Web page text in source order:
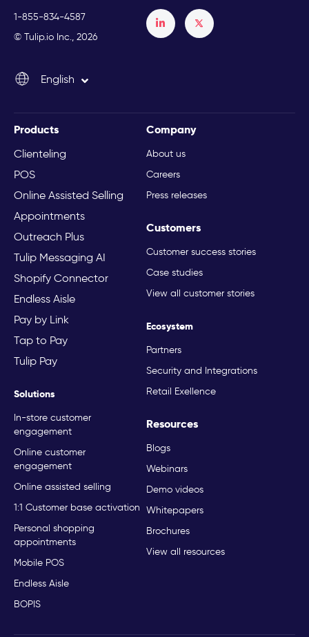
1-855-834-4587
© Tulip.io Inc., 2026
English
Italiano
Products
Clienteling
POS
Online Assisted Selling
Appointments
Outreach Plus
Tulip Messaging AI
Shopify Connector
Endless Aisle
Pay by Link
Tap to Pay
Tulip Pay
Solutions
In-store customer
engagement
Online customer
engagement
Online assisted selling
1:1 Customer base activation
Personal shopping
appointments
Mobile POS
Endless Aisle
BOPIS
Company
About us
Careers
Press releases
Customers
Customer success stories
Case studies
View all customer stories
Ecosystem
Partners
Security and Integrations
Retail Exellence
Resources
Blogs
Webinars
Demo videos
Whitepapers
Brochures
View all resources